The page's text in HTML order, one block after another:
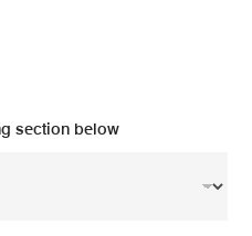
section below